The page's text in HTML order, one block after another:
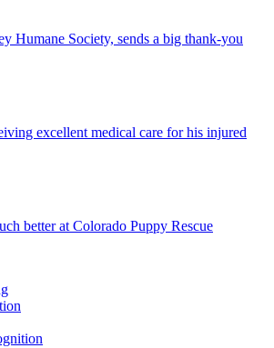
Humane Society, sends a big thank-you
excellent medical care for his injured
better at Colorado Puppy Rescue